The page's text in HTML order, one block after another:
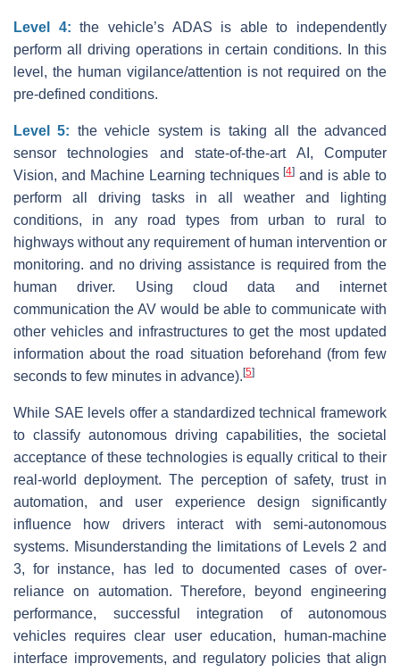
Level 4: the vehicle’s ADAS is able to independently
perform all driving operations in certain conditions. In this
level, the human vigilance/attention is not required on the
pre-defined conditions.
Level 5: the vehicle system is taking all the advanced
sensor technologies and state-of-the-art AI, Computer
Vision, and Machine Learning techniques[4] and is able to
perform all driving tasks in all weather and lighting
conditions, in any road types from urban to rural to
highways without any requirement of human intervention or
monitoring. and no driving assistance is required from the
human driver. Using cloud data and internet
communication the AV would be able to communicate with
other vehicles and infrastructures to get the most updated
information about the road situation beforehand (from few
seconds to few minutes in advance). [5]
While SAE levels offer a standardized technical framework
to classify autonomous driving capabilities, the societal
acceptance of these technologies is equally critical to their
real-world deployment. The perception of safety, trust in
automation, and user experience design significantly
influence how drivers interact with semi-autonomous
systems. Misunderstanding the limitations of Levels 2 and
3, for instance, has led to documented cases of over-
reliance on automation. Therefore, beyond engineering
performance, successful integration of autonomous
vehicles requires clear user education, human-machine
interface improvements, and regulatory policies that align